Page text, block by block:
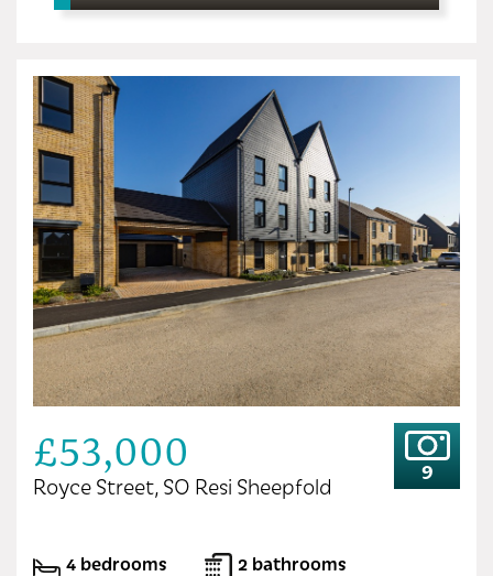
£53,000
Royce Street, SO Resi Sheepfold
9
4 bedrooms 2 bathrooms